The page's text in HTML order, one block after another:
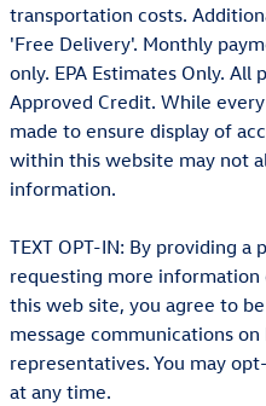
transportation costs.
'Free Delivery'. Monthly
only. EPA Estimates Only.
Approved Credit. While
made to ensure display of
within this website may not
information.
TEXT OPT-IN: By providing a
requesting more
this web site, you agree to
message communications
representatives. You may
at any time.